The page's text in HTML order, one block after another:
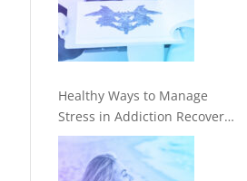
Healthy Ways to Manage
Stress in Addiction Recovery
—In Treatment and Beyond